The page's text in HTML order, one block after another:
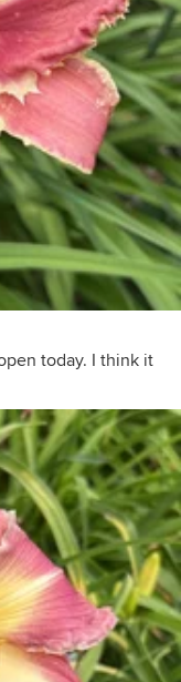
today. I think it